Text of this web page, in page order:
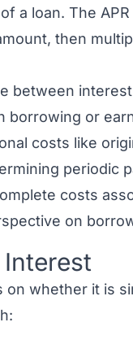
a loan. The
then
between
borrowing or
costs like
periodic
costs
on
whether it is